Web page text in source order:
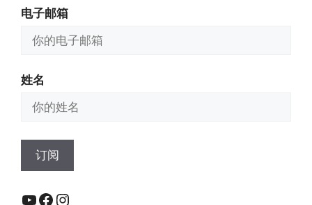
电子邮箱
姓名
YouTube
Facebook
Instagram